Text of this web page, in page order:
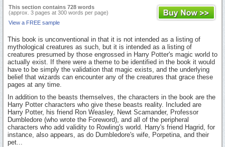
This section contains 728 words
(approx. 3 pages at 300 words per page)
View a FREE sample
This book is unconventional in that it is not intended as a listing of
mythological creatures as such, but it is intended as a listing of
creatures presumed by those engrossed in Harry Potter's magic world to
actually exist. If there were a theme to be identified in the book it would
have to be simply the validation that magic exists, and the underlying
belief that wizards can encounter any of the creatures that grace these
pages at any time.
In addition to the beasts themselves, the characters in the book are the
Harry Potter characters who give these beasts reality. Included are
Harry Potter, his friend Ron Weasley, Newt Scamander, Professor
Dumbledore (who wrote the Foreword), and all of the peripheral
characters who add validity to Rowling's world. Harry's friend Hagrid, for
instance, also appears, as do Dumbledore's wife, Porpetina, and their
pet...